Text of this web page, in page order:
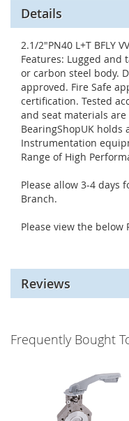
Details
2.1/2"PN40 L+T BFLY
Features: Lugged and
or carbon steel body.
approved. Fire Safe
certification. Tested
and seat materials
BearingShopUK holds
Instrumentation
Range of High
Please allow 3-4 days
Branch.
Please view the below
Reviews
Frequently Bought